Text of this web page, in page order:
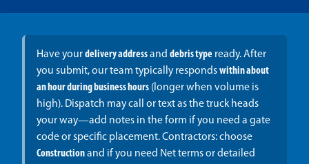
Have yourdelivery addressand debris typeready. After
you submit, our team typically respondswithin about
an hour during business hours(longer when volume is
high). Dispatch may call or text as the truck heads
your way—add notes in the form if you need a gate
code or specific placement. Contractors: choose
Constructionand if you need Net terms or detailed